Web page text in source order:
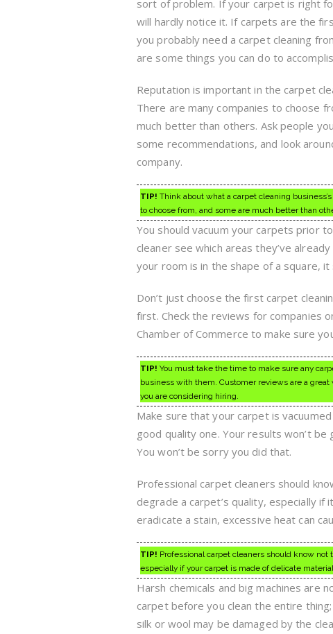
sort of problem. If your carpet is right
will hardly notice it. If carpets are the
you probably need a carpet cleaning
are some things you can do to
Reputation is important in the carpet
There are many companies to choose
much better than others. Ask people
some recommendations, and look
company.
TIP! Think about what a carpet cleaning
to choose from, and some are much better than
You should vacuum your carpets prior
cleaner see which areas they’ve
your room is in the shape of a square,
Don’t just choose the first carpet
first. Check the reviews for companies
Chamber of Commerce to make sure
TIP! You must take the time to make sure any
business with them. Customer reviews are a
you are considering hiring.
Make sure that your carpet is
good quality one. Your results won’t
You won’t be sorry you did that.
Professional carpet cleaners should
degrade a carpet’s quality, especially
eradicate a stain, excessive heat can
TIP! Professional carpet cleaners should know not
especially if your carpet is made of delicate
Harsh chemicals and big machines are
carpet before you clean the entire
silk or wool may be damaged by the